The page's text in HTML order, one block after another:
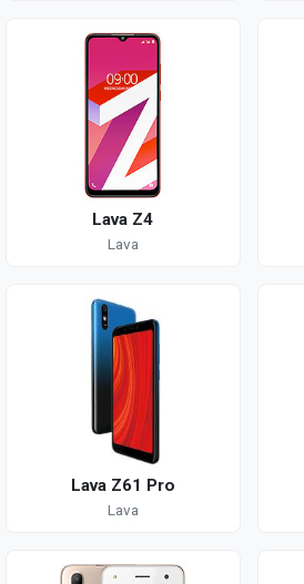
Lava Z4
Lava
Lava Z61 Pro
Lava